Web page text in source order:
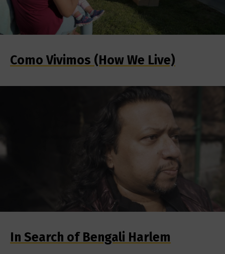
Como Vivimos (How We Live)
In Search of Bengali Harlem